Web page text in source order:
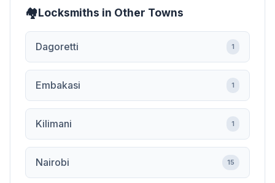
Locksmiths in Other Towns
Dagoretti 1
Embakasi 1
Kilimani 1
Nairobi 15